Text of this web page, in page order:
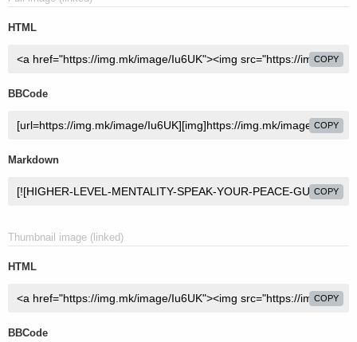
HTML
COPY
BBCode
COPY
Markdown
COPY
Thumbnail image (linked)
HTML
COPY
BBCode